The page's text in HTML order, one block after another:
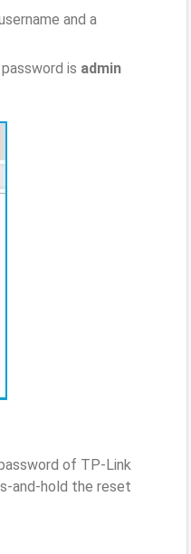
and a
is admin
of TP-Link
and-hold the reset